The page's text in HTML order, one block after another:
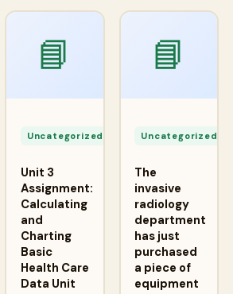
📘
Uncategorized
Unit 3
Assignment:
Calculating
and
Charting
Basic
Health Care
Data Unit
📘
Uncategorized
The
invasive
radiology
department
has just
purchased
a piece of
equipment